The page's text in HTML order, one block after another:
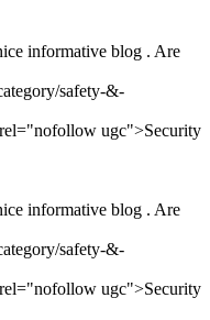
informative blog . Are
safety-&-
rel="nofollow ugc">Security
informative blog . Are
safety-&-
rel="nofollow ugc">Security